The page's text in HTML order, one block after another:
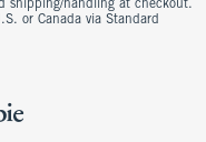
shipping/handling at checkout.
or Canada via Standard